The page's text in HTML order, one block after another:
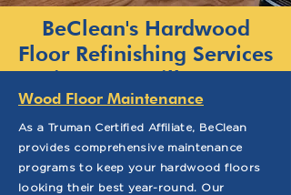
BeClean's Hardwood
Floor Refinishing Services
in Fayetteville, NC
Wood Floor Maintenance
As a Truman Certified Affiliate, BeClean
provides comprehensive maintenance
programs to keep your hardwood floors
looking their best year-round. Our